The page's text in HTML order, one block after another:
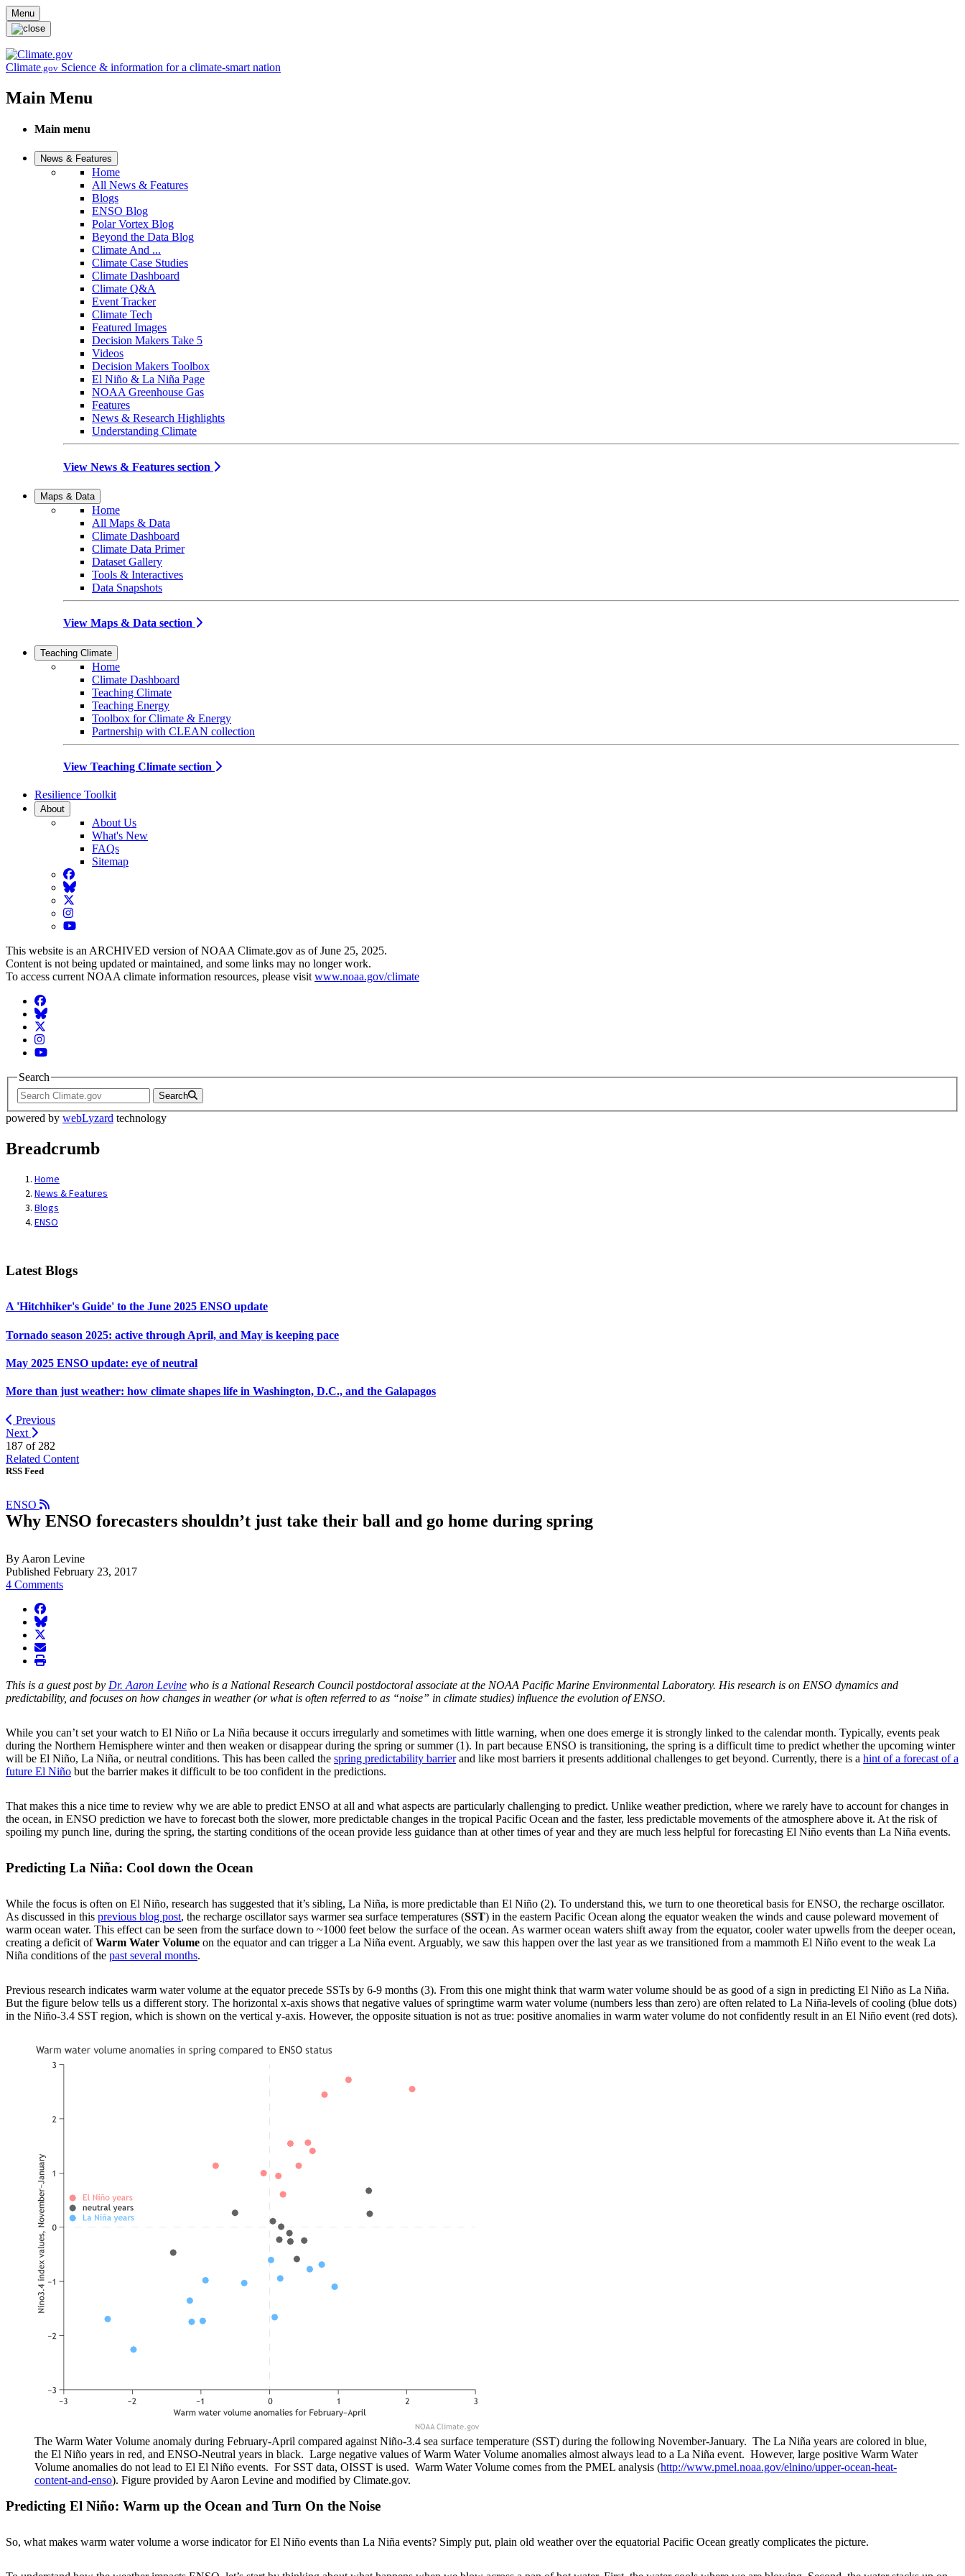
Skip to main content
Menu
Climate.gov Science & information for a climate-smart nation
Main Menu
Main menu
News & Features
Home
All News & Features
Blogs
ENSO Blog
Polar Vortex Blog
Beyond the Data Blog
Climate And ...
Climate Case Studies
Climate Dashboard
Climate Q&A
Event Tracker
Climate Tech
Featured Images
Decision Makers Take 5
Videos
Decision Makers Toolbox
El Niño & La Niña Page
NOAA Greenhouse Gas
Features
News & Research Highlights
Understanding Climate
View News & Features section
Maps & Data
Home
All Maps & Data
Climate Dashboard
Climate Data Primer
Dataset Gallery
Tools & Interactives
Data Snapshots
View Maps & Data section
Teaching Climate
Home
Climate Dashboard
Teaching Climate
Teaching Energy
Toolbox for Climate & Energy
Partnership with CLEAN collection
View Teaching Climate section
Resilience Toolkit
About
About Us
What's New
FAQs
Sitemap
Facebook
BlueSky
Twitter
Instagram
YouTube
This website is an ARCHIVED version of NOAA Climate.gov as of June 25, 2025.
Content is not being updated or maintained, and some links may no longer work.
To access current NOAA climate information resources, please visit www.noaa.gov/climate
Facebook
BlueSky
Twitter
Instagram
YouTube
Search
Search
powered by webLyzard technology
Breadcrumb
Home
News & Features
Blogs
ENSO
Latest Blogs
A 'Hitchhiker's Guide' to the June 2025 ENSO update
Tornado season 2025: active through April, and May is keeping pace
May 2025 ENSO update: eye of neutral
More than just weather: how climate shapes life in Washington, D.C., and the Galapagos
Previous
Next
187 of 282
Related Content
RSS Feed
ENSO
Why ENSO forecasters shouldn’t just take their ball and go home during spring
By Aaron Levine
Published February 23, 2017
4 Comments
facebook
BlueSky
twitter
envelope
print
This is a guest post by Dr. Aaron Levine who is a National Research Council postdoctoral associate at the NOAA Pacific Marine Environmental Laboratory. His research is on ENSO dynamics and
predictability, and focuses on how changes in weather (or what is often referred to as “noise” in climate studies) influence the evolution of ENSO.
While you can’t set your watch to El Niño or La Niña because it occurs irregularly and sometimes with little warning, when one does emerge it is strongly linked to the calendar month. Typically, events peak
during the Northern Hemisphere winter and then weaken or disappear during the spring or summer (1). In part because ENSO is transitioning, the spring is a difficult time to predict whether the upcoming winter
will be El Niño, La Niña, or neutral conditions. This has been called the spring predictability barrierand like most barriers it presents additional challenges to get beyond. Currently, there is a hint of a forecast of a
future El Niño but the barrier makes it difficult to be too confident in the predictions.
That makes this a nice time to review why we are able to predict ENSO at all and what aspects are particularly challenging to predict. Unlike weather prediction, where we rarely have to account for changes in
the ocean, in ENSO prediction we have to forecast both the slower, more predictable changes in the tropical Pacific Ocean and the faster, less predictable movements of the atmosphere above it. At the risk of
spoiling my punch line, during the spring, the starting conditions of the ocean provide less guidance than at other times of year and they are much less helpful for forecasting El Niño events than La Niña events.
Predicting La Niña: Cool down the Ocean
While the focus is often on El Niño, research has suggested that it’s sibling, La Niña, is more predictable than El Niño (2). To understand this, we turn to one theoretical basis for ENSO, the recharge oscillator.
As discussed in this previous blog post, the recharge oscillator says warmer sea surface temperatures (SST) in the eastern Pacific Ocean along the equator weaken the winds and cause poleward movement of
warm ocean water. This effect can be seen from the surface down to ~1000 feet below the surface of the ocean. As warmer ocean waters shift away from the equator, cooler water upwells from the deeper ocean,
creating a deficit ofWarm Water Volume on the equator and can trigger a La Niña event. Arguably, we saw this happen over the last year as we transitioned from a mammoth El Niño event to the weak La
Niña conditions of the past several months.
Previous research indicates warm water volume at the equator precede SSTs by 6-9 months (3). From this one might think that warm water volume should be as good of a sign in predicting El Niño as La Niña.
But the figure below tells us a different story. The horizontal x-axis shows that negative values of springtime warm water volume (numbers less than zero) are often related to La Niña-levels of cooling (blue dots)
in the Niño-3.4 SST region, which is shown on the vertical y-axis. However, the opposite situation is not as true: positive anomalies in warm water volume do not confidently result in an El Niño event (red dots).
The Warm Water Volume anomaly during February-April compared against Niño-3.4 sea surface temperature (SST) during the following November-January. The La Niña years are colored in blue,
the El Niño years in red, and ENSO-Neutral years in black. Large negative values of Warm Water Volume anomalies almost always lead to a La Niña event. However, large positive Warm Water
Volume anomalies do not lead to El El Niño events. For SST data, OISST is used. Warm Water Volume comes from the PMEL analysis (http://www.pmel.noaa.gov/elnino/upper-ocean-heat-
content-and-enso). Figure provided by Aaron Levine and modified by Climate.gov.
Predicting El Niño: Warm up the Ocean and Turn On the Noise
So, what makes warm water volume a worse indicator for El Niño events than La Niña events? Simply put, plain old weather over the equatorial Pacific Ocean greatly complicates the picture.